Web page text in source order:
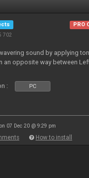
702
PRO
sound by applying
an opposite way between
: PC
07 Dec 20 @ 9:29 pm
How to install